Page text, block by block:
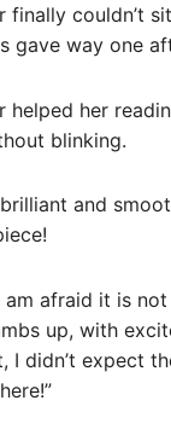
finally couldn’t
gave way one
helped her
blinking.
and
am afraid it is
up, with
I didn’t expect